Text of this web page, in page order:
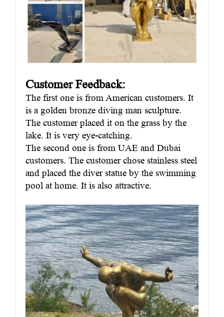
Customer Feedback:
The first one is from American customers. It
is a golden bronze diving man sculpture.
The customer placed it on the grass by the
lake. It is very eye-catching.
The second one is from UAE and Dubai
customers. The customer chose stainless steel
and placed the diver statue by the swimming
pool at home. It is also attractive.